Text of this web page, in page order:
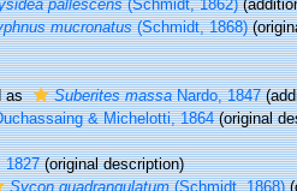
pallescens(Schmidt, 1862)
mucronatus(Schmidt, 1868)
as Suberites massaNardo, 1847
& Michelotti, 1864(original
(original description)
Sycon quadrangulatum(Schmidt, 1868)